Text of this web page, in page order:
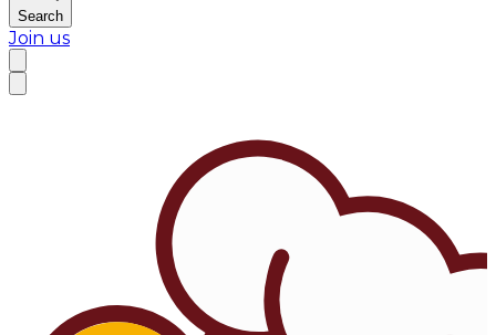
Search
Join us